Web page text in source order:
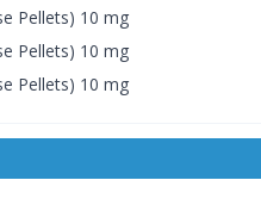
Pellets) 10 mg
Pellets) 10 mg
Pellets) 10 mg